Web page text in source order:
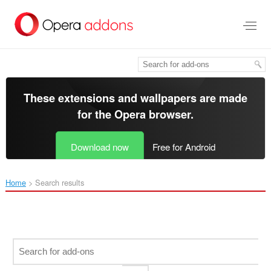
main
These extensions and wallpapers are made
for theOpera browser.
Download now Free for Android
Home Search results